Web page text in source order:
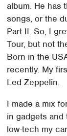
album. He has
songs, or the
Part II. So, I
Tour, but not
Born in the
recently. My
Led Zeppelin.
I made a mix
in gadgets and
low-tech my